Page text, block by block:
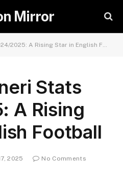
Mirror
A Rising Star in English Football
Stats
A Rising
Football
2025
No Comments